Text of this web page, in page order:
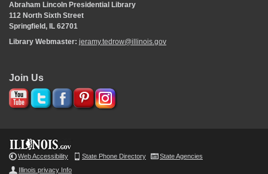
Abraham Lincoln Presidential Library
112 North Sixth Street
Springfield, IL 62701
Library Webmaster: jeramy.tedrow@illinois.gov
Join Us
Web Accessibility State Phone Directory
State Agencies
Illinois privacy Info